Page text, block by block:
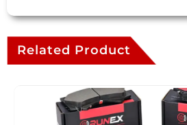
Related Product